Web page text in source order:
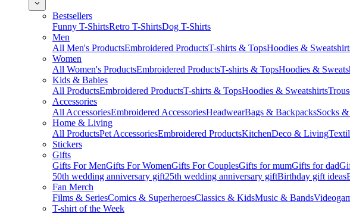
Bestsellers
Funny T-ShirtsRetro T-ShirtsDog T-Shirts
Men
All Men's ProductsEmbroidered ProductsT-shirts & TopsHoodies &
Women
All Women's ProductsEmbroidered ProductsT-shirts & TopsHoodies &
Kids & Babies
All ProductsEmbroidered ProductsT-shirts & TopsHoodies & Sweatshirts
Accessories
All AccessoriesEmbroidered AccessoriesHeadwearBags & BackpacksSocks &
Home & Living
All ProductsPet AccessoriesEmbroidered ProductsKitchenDeco & Living
Stickers
Gifts
Gifts For MenGifts For WomenGifts For CouplesGifts for mumGifts for dad
50th wedding anniversary gift25th wedding anniversary giftBirthday gift ideas
Fan Merch
Films & SeriesComics & SuperheroesClassics & KidsMusic & Bands
T-shirt of the Week